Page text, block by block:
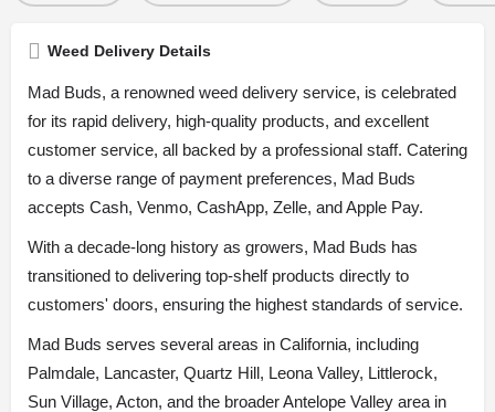
Weed Delivery Details
Mad Buds, a renowned weed delivery service, is celebrated
for its rapid delivery, high-quality products, and excellent
customer service, all backed by a professional staff. Catering
to a diverse range of payment preferences, Mad Buds
accepts Cash, Venmo, CashApp, Zelle, and Apple Pay.
With a decade-long history as growers, Mad Buds has
transitioned to delivering top-shelf products directly to
customers' doors, ensuring the highest standards of service.
Mad Buds serves several areas in California, including
Palmdale, Lancaster, Quartz Hill, Leona Valley, Littlerock,
Sun Village, Acton, and the broader Antelope Valley area in